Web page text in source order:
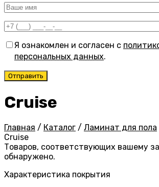
Я ознакомлен и согласен с
персональных данных.
Cruise
Главная / Каталог / Ламинат для пола
Cruise
Товаров, соответствующих вашему
обнаружено.
Характеристика покрытия